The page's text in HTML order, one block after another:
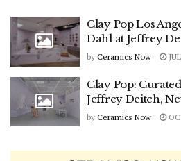
Clay Pop Los
Dahl at Jeffrey
by Ceramics Now
Clay Pop:
Jeffrey Deitch,
by Ceramics Now